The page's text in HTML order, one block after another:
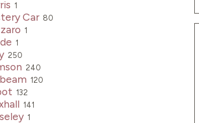
1
Car 80
1
1
250
240
120
132
141
1